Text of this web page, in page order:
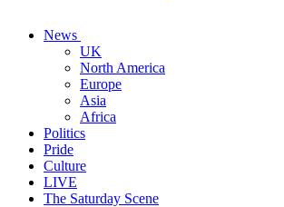
News
UK
North America
Europe
Asia
Africa
Politics
Pride
Culture
LIVE
The Saturday Scene